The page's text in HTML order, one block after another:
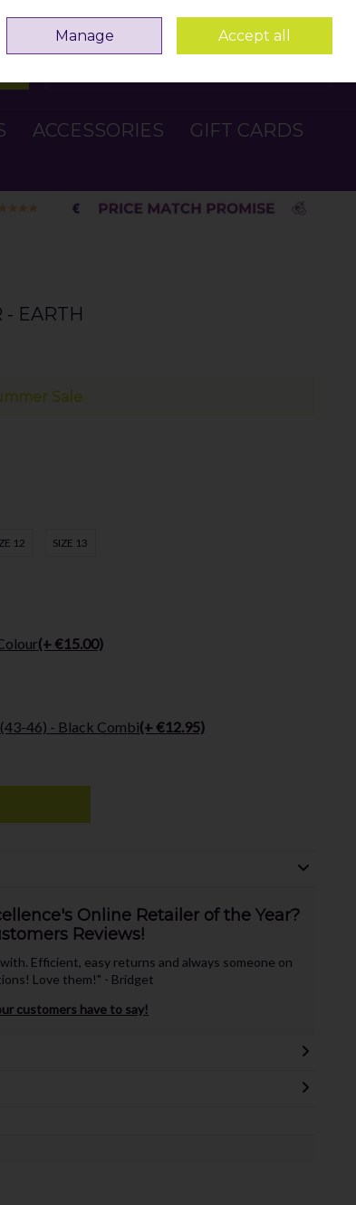
Sign in Join
ACCESSORIES
GIFT CARDS
- EARTH
Sale
12 SIZE 13
(+ €15.00)
46) - Black Combi(+ €12.95)
Online Retailer of the Year?
Reviews!
Efficient, easy returns and always someone on
Love them!" - Bridget
customers have to say!
Manage Accept all